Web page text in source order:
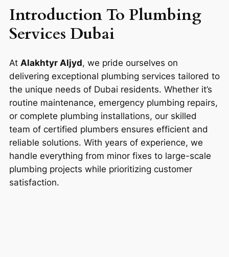
Introduction To Plumbing
Services Dubai
At Alakhtyr Aljyd, we pride ourselves on
delivering exceptional plumbing services tailored to
the unique needs of Dubai residents. Whether it’s
routine maintenance, emergency plumbing repairs,
or complete plumbing installations, our skilled
team of certified plumbers ensures efficient and
reliable solutions. With years of experience, we
handle everything from minor fixes to large-scale
plumbing projects while prioritizing customer
satisfaction.